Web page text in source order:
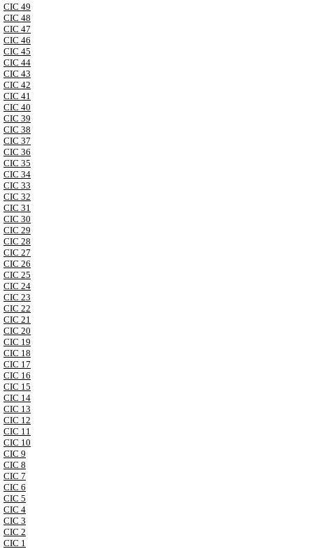
CIC 49
CIC 48
CIC 47
CIC 46
CIC 45
CIC 44
CIC 43
CIC 42
CIC 41
CIC 40
CIC 39
CIC 38
CIC 37
CIC 36
CIC 35
CIC 34
CIC 33
CIC 32
CIC 31
CIC 30
CIC 29
CIC 28
CIC 27
CIC 26
CIC 25
CIC 24
CIC 23
CIC 22
CIC 21
CIC 20
CIC 19
CIC 18
CIC 17
CIC 16
CIC 15
CIC 14
CIC 13
CIC 12
CIC 11
CIC 10
CIC 9
CIC 8
CIC 7
CIC 6
CIC 5
CIC 4
CIC 3
CIC 2
CIC 1